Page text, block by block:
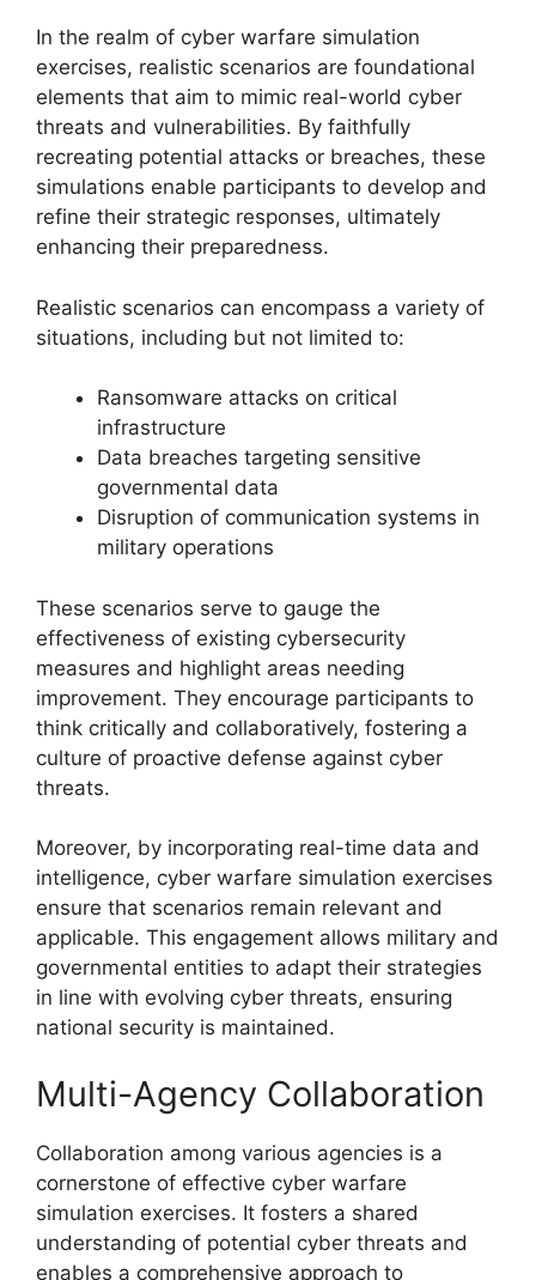
In the realm of cyber warfare simulation
exercises, realistic scenarios are foundational
elements that aim to mimic real-world cyber
threats and vulnerabilities. By faithfully
recreating potential attacks or breaches, these
simulations enable participants to develop and
refine their strategic responses, ultimately
enhancing their preparedness.
Realistic scenarios can encompass a variety of
situations, including but not limited to:
Ransomware attacks on critical
infrastructure
Data breaches targeting sensitive
governmental data
Disruption of communication systems in
military operations
These scenarios serve to gauge the
effectiveness of existing cybersecurity
measures and highlight areas needing
improvement. They encourage participants to
think critically and collaboratively, fostering a
culture of proactive defense against cyber
threats.
Moreover, by incorporating real-time data and
intelligence, cyber warfare simulation exercises
ensure that scenarios remain relevant and
applicable. This engagement allows military and
governmental entities to adapt their strategies
in line with evolving cyber threats, ensuring
national security is maintained.
Multi-Agency Collaboration
Collaboration among various agencies is a
cornerstone of effective cyber warfare
simulation exercises. It fosters a shared
understanding of potential cyber threats and
enables a comprehensive approach to